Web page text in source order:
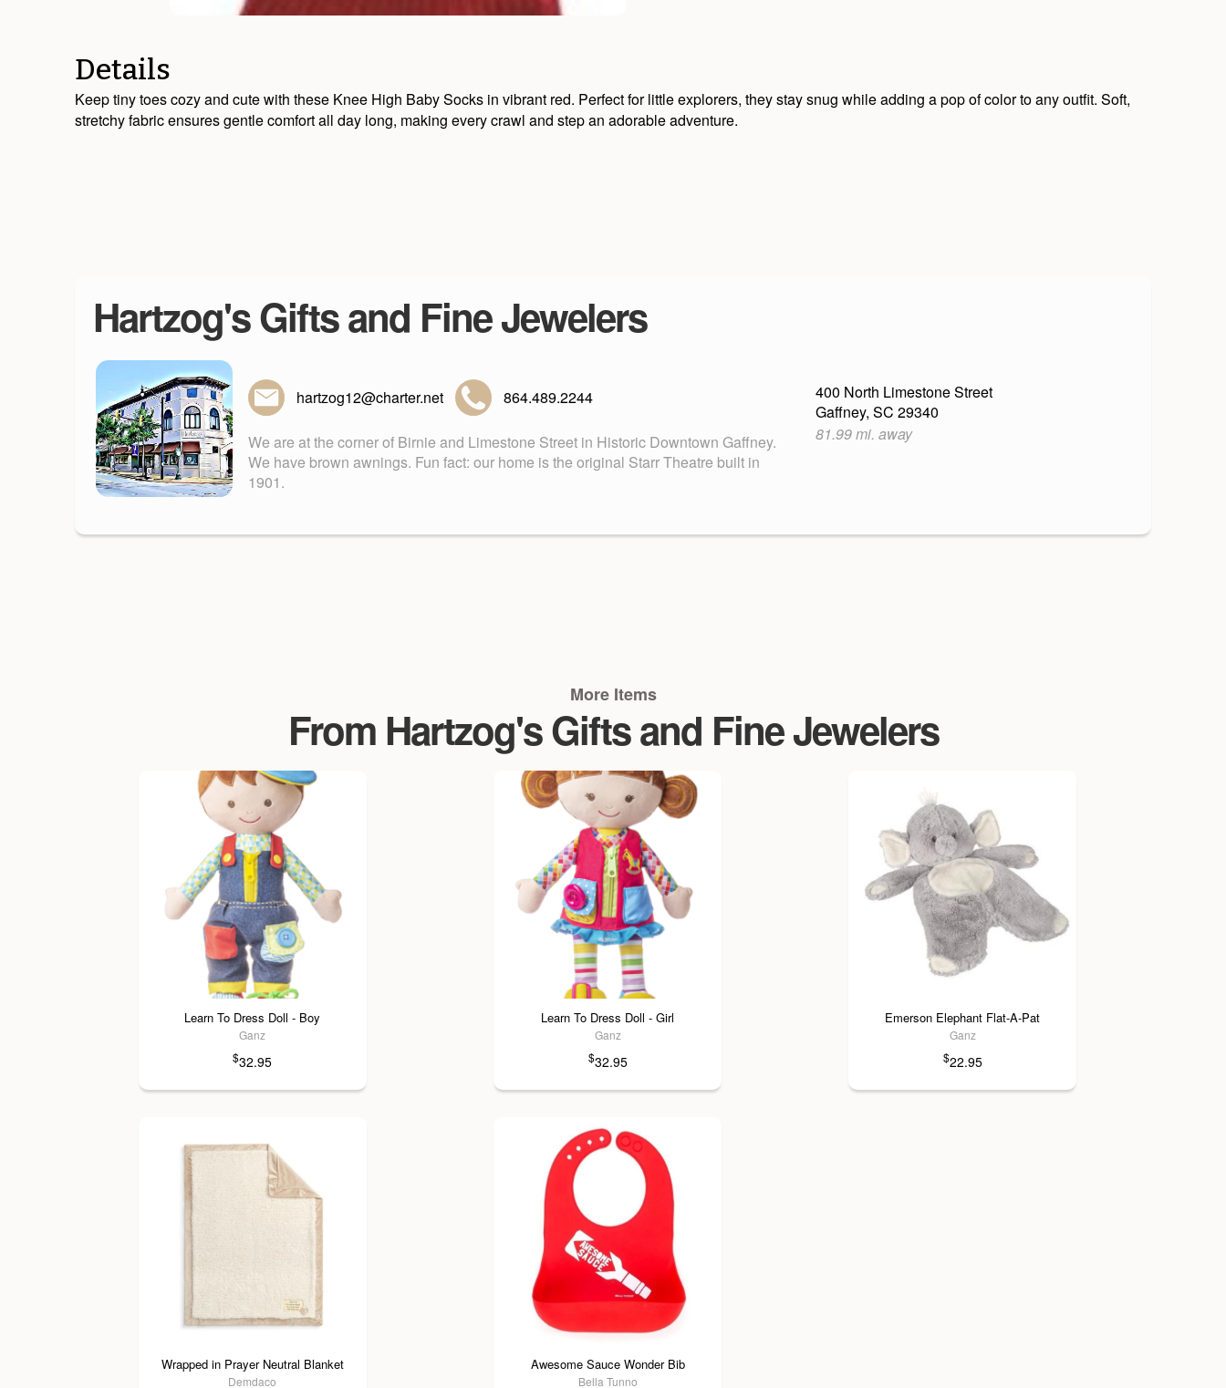
Details
Keep tiny toes cozy and cute with these Knee High Baby Socks in vibrant red. Perfect for little explorers, they stay snug while adding a pop of color to any outfit. Soft,
stretchy fabric ensures gentle comfort all day long, making every crawl and step an adorable adventure.
Hartzog's Gifts and Fine Jewelers
hartzog12@charter.net 864.489.2244
We are at the corner of Birnie and Limestone Street in Historic Downtown Gaffney.
We have brown awnings. Fun fact: our home is the original Starr Theatre built in
1901.
400 North Limestone Street
Gaffney, SC 29340
81.99 mi. away
More Items
From Hartzog's Gifts and Fine Jewelers
Learn To Dress Doll - Boy
Ganz
$32.95
Learn To Dress Doll - Girl
Ganz
$32.95
Emerson Elephant Flat-A-Pat
Ganz
$22.95
Wrapped in Prayer Neutral Blanket
Demdaco
Awesome Sauce Wonder Bib
Bella Tunno